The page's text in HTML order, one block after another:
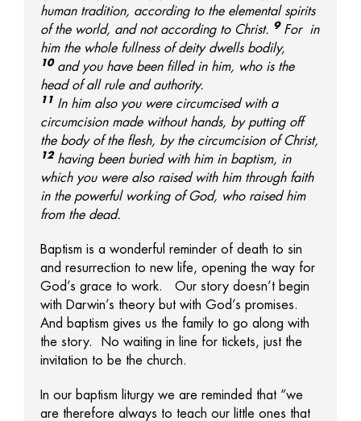
human tradition, according to the elemental spirits
of the world, and not according to Christ. 9For in
him the whole fullness of deity dwells bodily,
10and you have been filled in him, who is the
head of all rule and authority.
11 In him also you were circumcised with a
circumcision made without hands, by putting off
the body of the flesh, by the circumcision of Christ,
12having been buried with him in baptism, in
which you were also raised with him through faith
in the powerful working of God, who raised him
from the dead.
Baptism is a wonderful reminder of death to sin
and resurrection to new life, opening the way for
God’s grace to work. Our story doesn’t begin
with Darwin’s theory but with God’s promises.
And baptism gives us the family to go along with
the story. No waiting in line for tickets, just the
invitation to be the church.
In our baptism liturgy we are reminded that “we
are therefore always to teach our little ones that